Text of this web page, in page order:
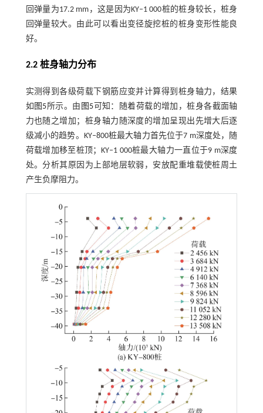
回弹量为17.2 mm，这是因为KY‒1 000桩的桩身较长，桩身
回弹量较大。由此可以看出变径旋挖桩的桩身变形性能良
好。
2.2 桩身轴力分布
实测得到各级荷载下钢筋应变并计算得到桩身轴力，结果
如 图5所示。由 图5 可知：随着荷载的增加，桩身各截面轴
力也随之增加；桩身轴力随深度的增加呈现出先增大后逐
级减小的趋势。KY‒800桩最大轴力首先位于7 m深度处，随
荷载增加移至桩顶；KY‒1 000桩最大轴力一直位于9 m深度
处。分析其原因为上部地层软弱，安放配重堆载使桩周土
产生负摩阻力。